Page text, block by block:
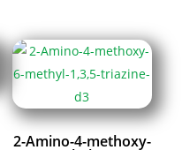
2-Amino-4-methoxy-